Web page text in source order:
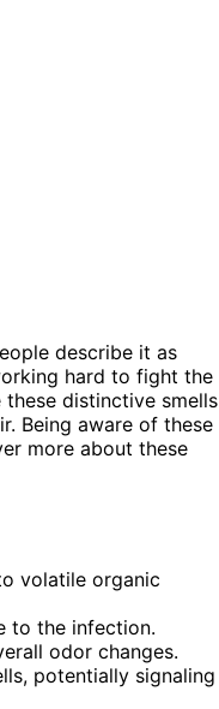
describe it as
hard to fight the
these distinctive
Being aware of these
more about these
volatile organic
to the infection.
odor changes.
potentially signaling